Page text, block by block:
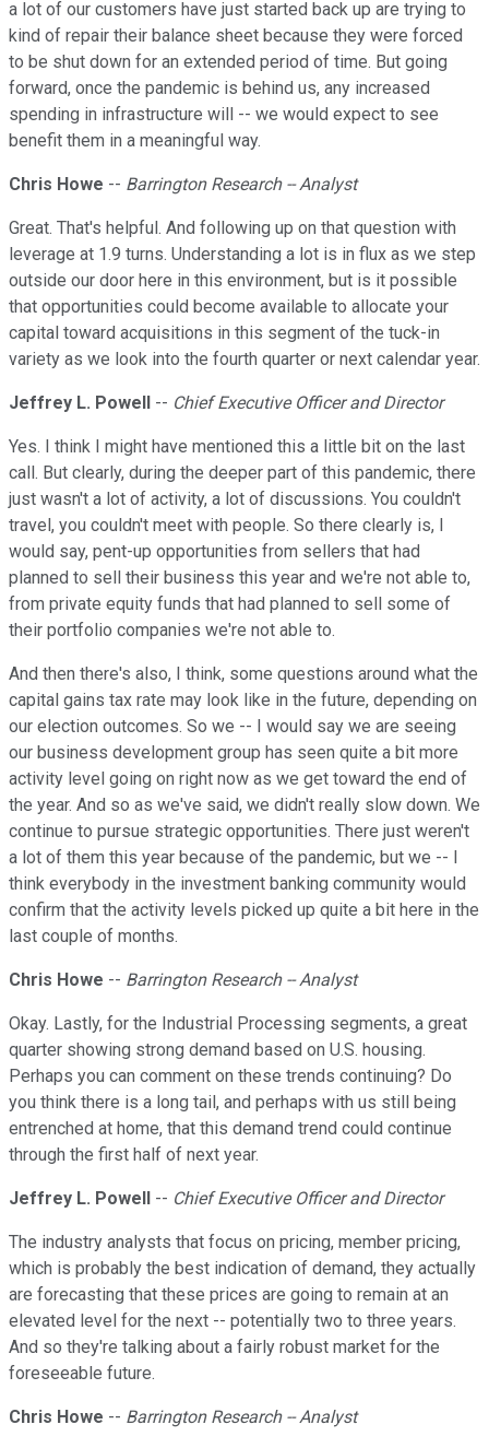
a lot of our customers have just started back up are trying to
kind of repair their balance sheet because they were forced
to be shut down for an extended period of time. But going
forward, once the pandemic is behind us, any increased
spending in infrastructure will -- we would expect to see
benefit them in a meaningful way.
Chris Howe -- Barrington Research -- Analyst
Great. That's helpful. And following up on that question with
leverage at 1.9 turns. Understanding a lot is in flux as we step
outside our door here in this environment, but is it possible
that opportunities could become available to allocate your
capital toward acquisitions in this segment of the tuck-in
variety as we look into the fourth quarter or next calendar year.
Jeffrey L. Powell -- Chief Executive Officer and Director
Yes. I think I might have mentioned this a little bit on the last
call. But clearly, during the deeper part of this pandemic, there
just wasn't a lot of activity, a lot of discussions. You couldn't
travel, you couldn't meet with people. So there clearly is, I
would say, pent-up opportunities from sellers that had
planned to sell their business this year and we're not able to,
from private equity funds that had planned to sell some of
their portfolio companies we're not able to.
And then there's also, I think, some questions around what the
capital gains tax rate may look like in the future, depending on
our election outcomes. So we -- I would say we are seeing
our business development group has seen quite a bit more
activity level going on right now as we get toward the end of
the year. And so as we've said, we didn't really slow down. We
continue to pursue strategic opportunities. There just weren't
a lot of them this year because of the pandemic, but we -- I
think everybody in the investment banking community would
confirm that the activity levels picked up quite a bit here in the
last couple of months.
Chris Howe -- Barrington Research -- Analyst
Okay. Lastly, for the Industrial Processing segments, a great
quarter showing strong demand based on U.S. housing.
Perhaps you can comment on these trends continuing? Do
you think there is a long tail, and perhaps with us still being
entrenched at home, that this demand trend could continue
through the first half of next year.
Jeffrey L. Powell -- Chief Executive Officer and Director
The industry analysts that focus on pricing, member pricing,
which is probably the best indication of demand, they actually
are forecasting that these prices are going to remain at an
elevated level for the next -- potentially two to three years.
And so they're talking about a fairly robust market for the
foreseeable future.
Chris Howe -- Barrington Research -- Analyst